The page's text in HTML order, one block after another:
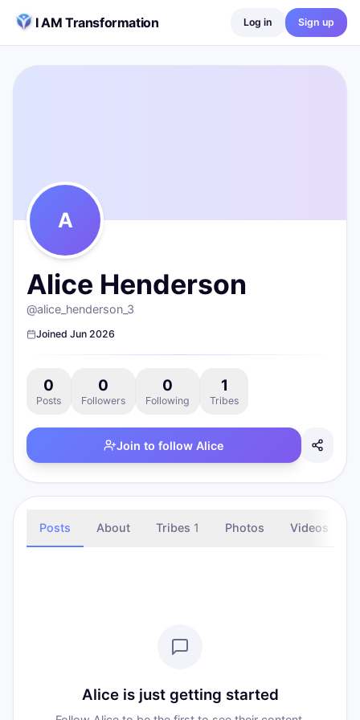
I AM Transformation
Log in Sign up
alice_henderson_3
A
Alice Henderson
@alice_henderson_3
Joined Jun 2026
0
Posts
0
Followers
0
Following
1
Tribes
Join to follow Alice
Posts About Tribes 1 Photos Videos
Alice is just getting started